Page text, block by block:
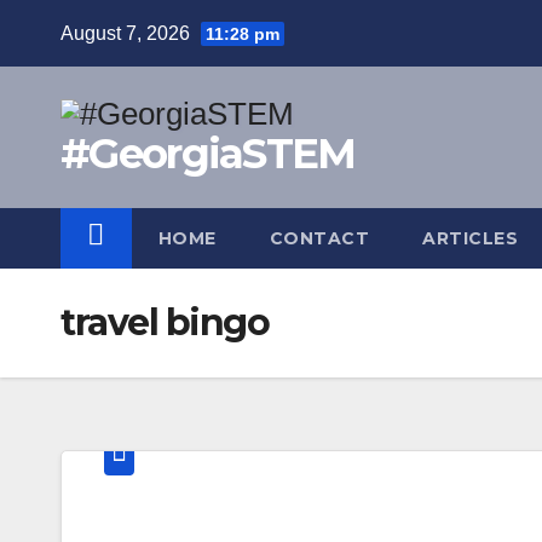
August 7, 2026 11:28 pm
#GeorgiaSTEM
HOME CONTACT ARTICLES
travel bingo